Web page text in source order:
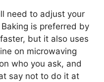
need to adjust your
is preferred by
but it also uses
on microwaving
who you ask, and
say not to do it at